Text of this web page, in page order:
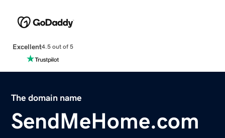
Excellent4.5 out of 5
The domain name
SendMeHome.com